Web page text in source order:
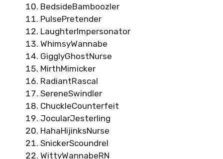
BedsideBamboozler
PulsePretender
LaughterImpersonator
WhimsyWannabe
GigglyGhostNurse
MirthMimicker
RadiantRascal
SereneSwindler
ChuckleCounterfeit
JocularJesterling
HahaHijinksNurse
SnickerScoundrel
WittyWannabeRN